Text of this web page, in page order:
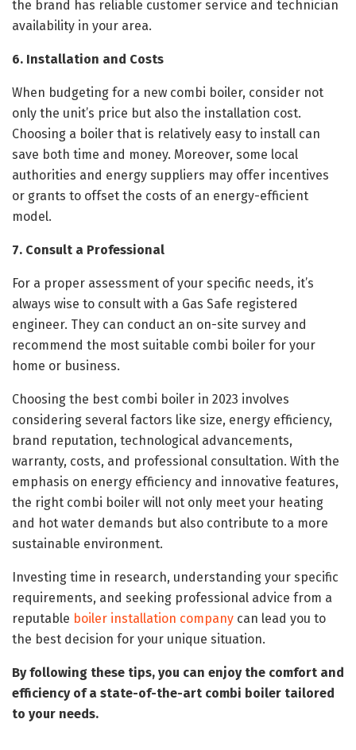
the brand has reliable customer service and technician
availability in your area.
6. Installation and Costs
When budgeting for a new combi boiler, consider not
only the unit’s price but also the installation cost.
Choosing a boiler that is relatively easy to install can
save both time and money. Moreover, some local
authorities and energy suppliers may offer incentives
or grants to offset the costs of an energy-efficient
model.
7. Consult a Professional
For a proper assessment of your specific needs, it’s
always wise to consult with a Gas Safe registered
engineer. They can conduct an on-site survey and
recommend the most suitable combi boiler for your
home or business.
Choosing the best combi boiler in 2023 involves
considering several factors like size, energy efficiency,
brand reputation, technological advancements,
warranty, costs, and professional consultation. With the
emphasis on energy efficiency and innovative features,
the right combi boiler will not only meet your heating
and hot water demands but also contribute to a more
sustainable environment.
Investing time in research, understanding your specific
requirements, and seeking professional advice from a
reputable boiler installation company can lead you to
the best decision for your unique situation.
By following these tips, you can enjoy the comfort and
efficiency of a state-of-the-art combi boiler tailored
to your needs.